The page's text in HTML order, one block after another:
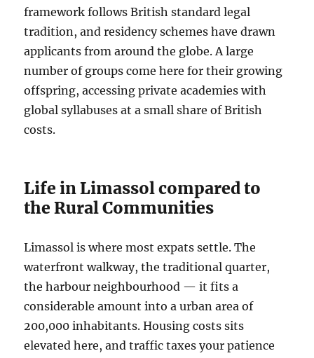
framework follows British standard legal
tradition, and residency schemes have drawn
applicants from around the globe. A large
number of groups come here for their growing
offspring, accessing private academies with
global syllabuses at a small share of British
costs.
Life in Limassol compared to
the Rural Communities
Limassol is where most expats settle. The
waterfront walkway, the traditional quarter,
the harbour neighbourhood — it fits a
considerable amount into a urban area of
200,000 inhabitants. Housing costs sits
elevated here, and traffic taxes your patience